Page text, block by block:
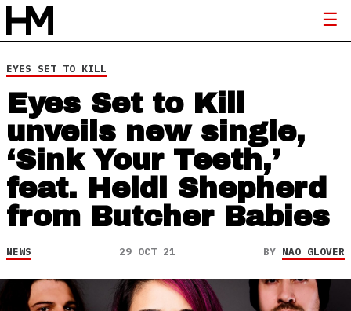
EYES SET TO KILL
Eyes Set to Kill
unveils new single,
‘Sink Your Teeth,’
feat. Heidi Shepherd
from Butcher Babies
NEWS 29 OCT 21 BY NAO GLOVER